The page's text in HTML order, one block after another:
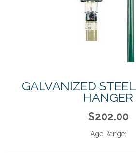
GALVANIZED
HANGER
$202.00
Age Range: